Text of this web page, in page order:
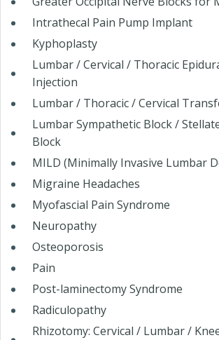
Intrathecal Pain Pump Implant
Kyphoplasty
Lumbar / Cervical / Thoracic
Injection
Lumbar / Thoracic / Cervical
Lumbar Sympathetic Block /
Block
MILD (Minimally Invasive Lumbar
Migraine Headaches
Myofascial Pain Syndrome
Neuropathy
Osteoporosis
Pain
Post-laminectomy Syndrome
Radiculopathy
Rhizotomy: Cervical / Lumbar /